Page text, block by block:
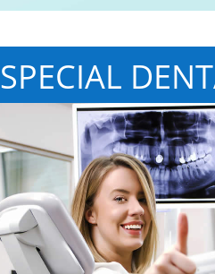
SPECIAL